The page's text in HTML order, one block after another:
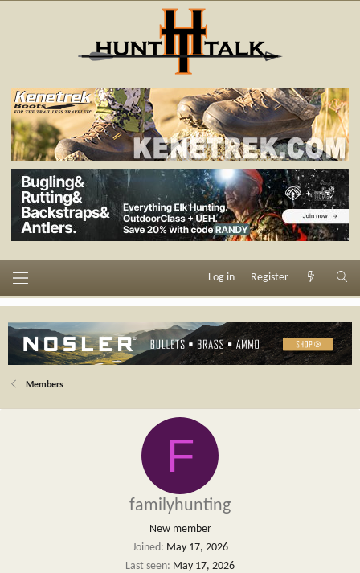
Log in Register
Members
F
familyhunting
New member
Joined
May 17, 2026
Last seen May 17, 2026